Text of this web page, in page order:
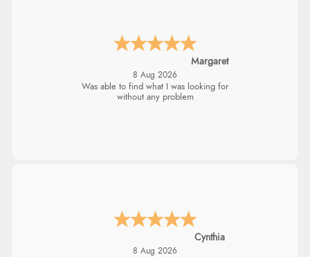
Margaret
8 Aug 2026
Was able to find what I was looking for
without any problem
Cynthia
8 Aug 2026